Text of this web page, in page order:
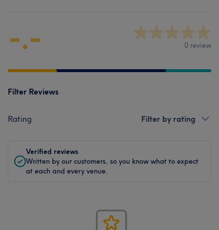
-.- 0 review
Filter Reviews
Rating Filter by rating
Verified reviews
Written by our customers, so you know what to expect
at each and every venue.